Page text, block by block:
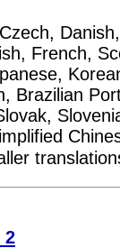
French,
Brazilian
2